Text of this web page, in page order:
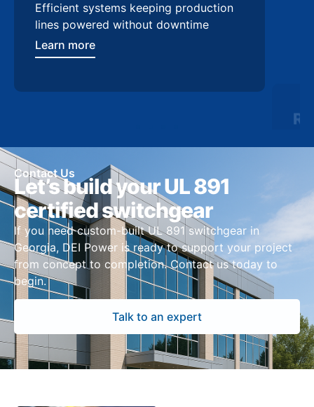
Efficient systems keeping production
lines powered without downtime
Learn more
Contact Us
Let’s build your UL 891
certified switchgear
If you need custom-built UL 891 switchgear in
Georgia, DEI Power is ready to support your project
from concept to completion. Contact us today to
begin.
Talk to an expert